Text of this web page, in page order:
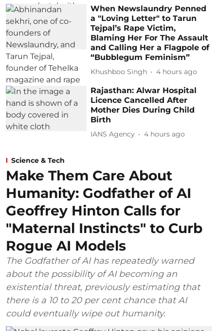
When Newslaundry Penned
a "Loving Letter" to Tarun
Tejpal’s Rape Victim,
Blaming Her For The Assault
and Calling Her a Flagpole of
“Bubblegum Feminism”
Khushboo Singh 4 hours ago
Rajasthan: Alwar Hospital
Licence Cancelled After
Mother Dies During Child
Birth
IANS Agency 4 hours ago
Science & Tech
Make Them Care About
Humanity: Godfather of AI
Geoffrey Hinton Calls for
"Maternal Instincts" to Curb
Rogue AI Models
The Godfather of AI has repeatedly warned
about the possibility of AI becoming an
existential threat, previously estimating that
there is a 10 to 20 per cent chance that AI
could eventually wipe out humanity.